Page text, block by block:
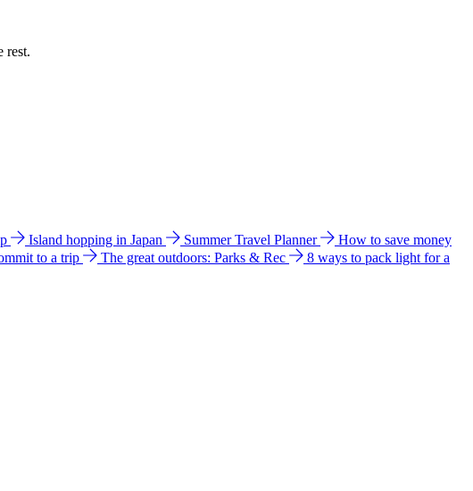
rest.
Island hopping in Japan Summer Travel Planner
How to save money
to a trip The great outdoors: Parks & Rec
8 ways to pack light for a